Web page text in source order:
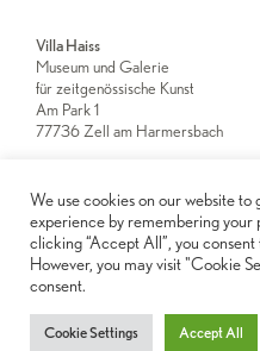
Villa Haiss
Museum und Galerie
für zeitgenössische Kunst
Am Park 1
77736 Zell am Harmersbach
Newsletter
Imprint
Privacy Notice
We use cookies on our website to
experience by remembering your
clicking “Accept All”, you
However, you may visit "Cookie
consent.
Cookie Settings Accept All